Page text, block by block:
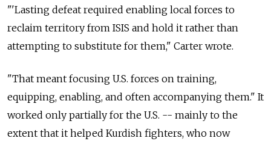
"'Lasting defeat required enabling local forces to
reclaim territory from ISIS and hold it rather than
attempting to substitute for them," Carter wrote.
"That meant focusing U.S. forces on training,
equipping, enabling, and often accompanying them." It
worked only partially for the U.S. -- mainly to the
extent that it helped Kurdish fighters, who now